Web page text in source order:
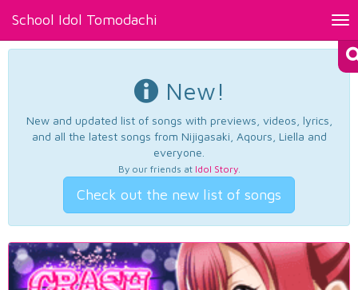
School Idol Tomodachi
New!
New and updated list of songs with previews, videos, lyrics,
and all the latest songs from Nijigasaki, Aqours, Liella and
everyone.
By our friends at Idol Story.
Check out the new list of songs